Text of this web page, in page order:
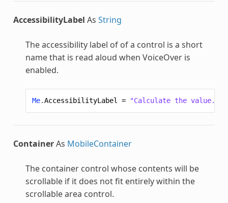
AccessibilityLabel As String
The accessibility label of of a control is a short
name that is read aloud when VoiceOver is
enabled.
Me.AccessibilityLabel = "Calculate the value."
ContainerAs MobileContainer
The container control whose contents will be
scrollable if it does not fit entirely within the
scrollable area control.